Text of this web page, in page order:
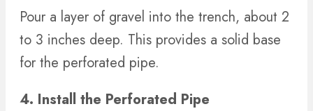
Pour a layer of gravel into the trench, about 2
to 3 inches deep. This provides a solid base
for the perforated pipe.
4. Install the Perforated Pipe